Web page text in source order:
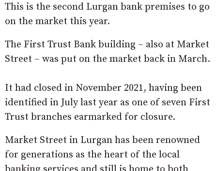
This is the second Lurgan bank premises to go
on the market this year.
The First Trust Bank building – also at Market
Street – was put on the market back in March.
It had closed in November 2021, having been
identified in July last year as one of seven First
Trust branches earmarked for closure.
Market Street in Lurgan has been renowned
for generations as the heart of the local